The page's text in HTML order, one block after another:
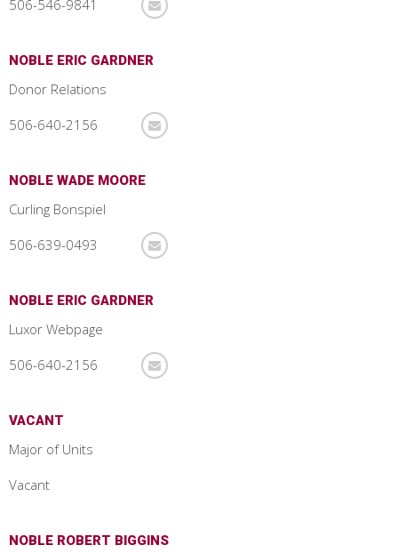
506-546-9841
NOBLE ERIC GARDNER
Donor Relations
506-640-2156
NOBLE WADE MOORE
Curling Bonspiel
506-639-0493
NOBLE ERIC GARDNER
Luxor Webpage
506-640-2156
VACANT
Major of Units
Vacant
NOBLE ROBERT BIGGINS